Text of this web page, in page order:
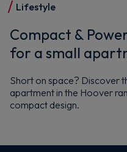
Lifestyle
Compact &
for a small
Short on space? Discover
apartment in the Hoover
compact design.